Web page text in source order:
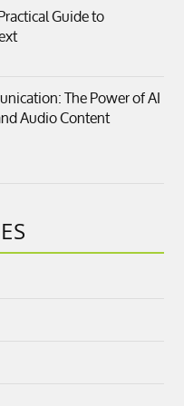
Guide to
The Power of AI
Audio Content